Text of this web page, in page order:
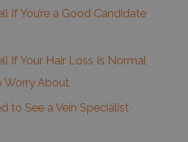
If You’re a Good Candidate
If Your Hair Loss Is Normal
Worry About
to See a Vein Specialist